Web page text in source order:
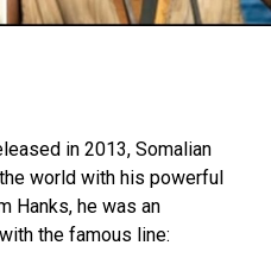
in 2013, Somalian
world with his powerful
Hanks, he was an
the famous line: